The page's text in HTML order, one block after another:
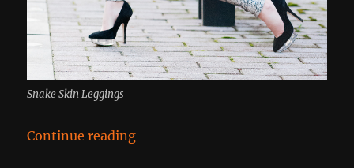
Snake Skin Leggings
Continue reading“We Inspire Us. Chapter 3”